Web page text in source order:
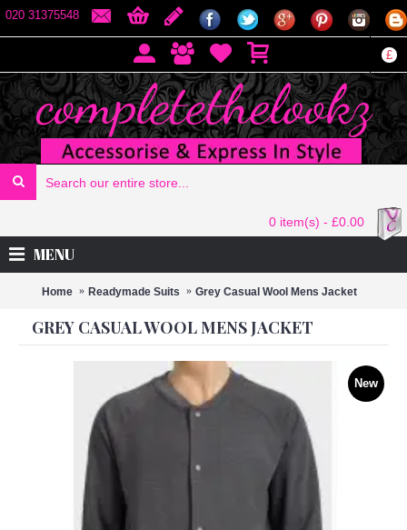
020 31375548
£
0 item(s) - £0.00
MENU
Home Readymade Suits Grey Casual Wool Mens Jacket
GREY CASUAL WOOL MENS JACKET
New